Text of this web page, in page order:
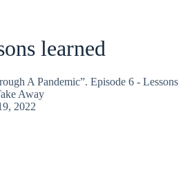
learned
A Pandemic”. Episode 6 - Lessons
Away
2022